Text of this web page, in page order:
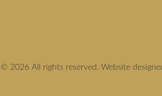
© 2026 All rights reserved. Website